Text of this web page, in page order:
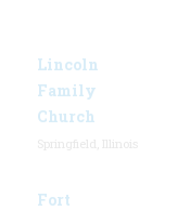
Lincoln
Family
Church
Fort